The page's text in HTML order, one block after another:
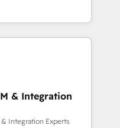
の移行を設計・実装。
連携させ、役割定義・
として主導。「設
戦略設
を前提にした情報設
をContent Hubで一体
align your leadership
predictable
and Story to stop
debt setup
7 HubSpot
& Integration
& Integration Experts